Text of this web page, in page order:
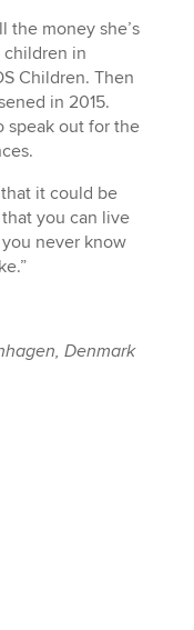
the money she’s
in
Children. Then
in 2015.
speak out for the
it could be
that you can live
never know
Denmark